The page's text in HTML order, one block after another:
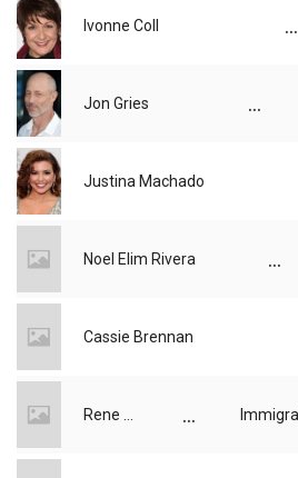
Ivonne Coll ...
Jon Gries ...
Justina Machado
Noel Elim Rivera ...
Cassie Brennan
...